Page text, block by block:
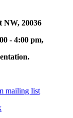
NW, 20036
- 4:00 pm,
mailing list